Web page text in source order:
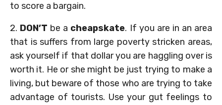
to score a bargain.
2. DON’T be a cheapskate. If you are in an area
that is suffers from large poverty stricken areas,
ask yourself if that dollar you are haggling over is
worth it. He or she might be just trying to make a
living, but beware of those who are trying to take
advantage of tourists. Use your gut feelings to